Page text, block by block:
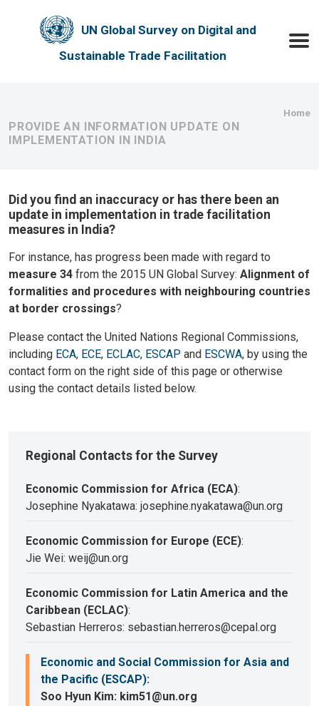
UN Global Survey on Digital and
Sustainable Trade Facilitation
Home
PROVIDE AN INFORMATION UPDATE ON
IMPLEMENTATION IN INDIA
Did you find an inaccuracy or has there been an
update in implementation in trade facilitation
measures in India?
For instance, has progress been made with regard to
measure 34 from the 2015 UN Global Survey: Alignment of
formalities and procedures with neighbouring countries
at border crossings?
Please contact the United Nations Regional Commissions,
including ECA, ECE, ECLAC, ESCAP and ESCWA, by using the
contact form on the right side of this page or otherwise
using the contact details listed below.
Regional Contacts for the Survey
Economic Commission for Africa (ECA):
Josephine Nyakatawa: josephine.nyakatawa@un.org
Economic Commission for Europe (ECE):
Jie Wei: weij@un.org
Economic Commission for Latin America and the
Caribbean (ECLAC):
Sebastian Herreros: sebastian.herreros@cepal.org
Economic and Social Commission for Asia and
the Pacific (ESCAP):
Soo Hyun Kim: kim51@un.org